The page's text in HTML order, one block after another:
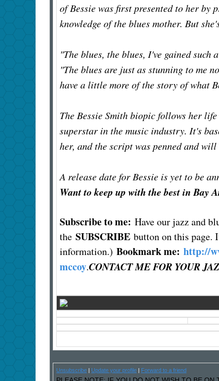
of Bessie was first presented to her by
knowledge of the blues mother. But
"The blues, the blues, I've gained such
"The blues are just as stunning to me
have a little more of the story of what
The Bessie Smith biopic follows her
superstar in the music industry. It's
her, and the script was penned and will
A release date for Bessie is yet to be
Want to keep up with the best in Bay
Subscribe to me: Have our jazz and
the SUBSCRIBE button on this page.
information.) Bookmark me: http://
mccoy.CONTACT ME FOR YOUR
Unsubscribe Update your profile Forward to a friend